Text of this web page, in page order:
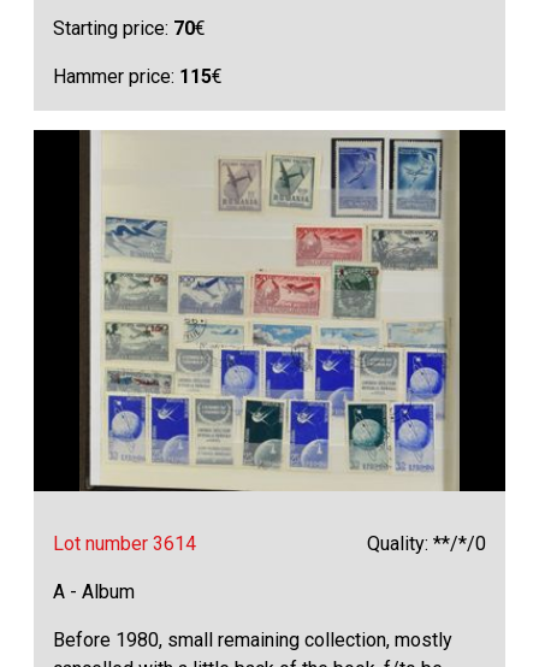
Starting price: 70€
Hammer price: 115€
Lot number 3614 Quality: **/*/0
A - Album
Before 1980, small remaining collection, mostly